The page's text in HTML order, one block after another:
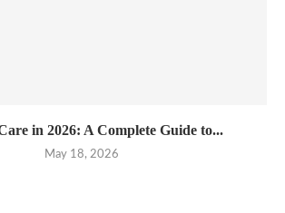
in 2026: A Complete Guide to...
May 18, 2026